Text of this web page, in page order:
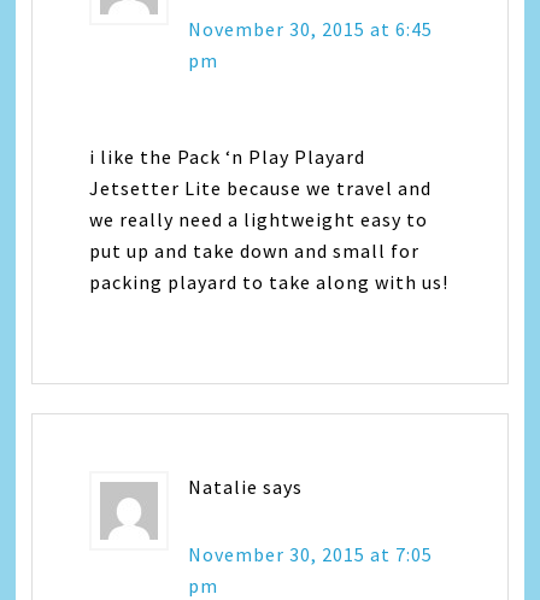
November 30, 2015 at 6:45
pm
i like the Pack ‘n Play Playard
Jetsetter Lite because we travel and
we really need a lightweight easy to
put up and take down and small for
packing playard to take along with us!
Natalie says
November 30, 2015 at 7:05
pm